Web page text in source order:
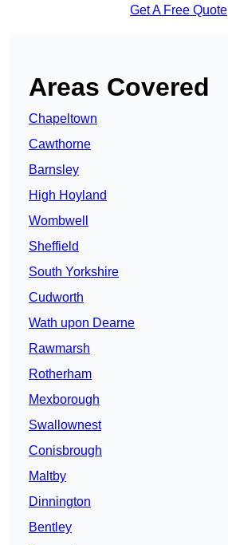
Get A Free Quote
Areas Covered
Chapeltown
Cawthorne
Barnsley
High Hoyland
Wombwell
Sheffield
South Yorkshire
Cudworth
Wath upon Dearne
Rawmarsh
Rotherham
Mexborough
Swallownest
Conisbrough
Maltby
Dinnington
Bentley